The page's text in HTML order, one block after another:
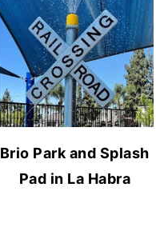
Brio Park and Splash
Pad in La Habra